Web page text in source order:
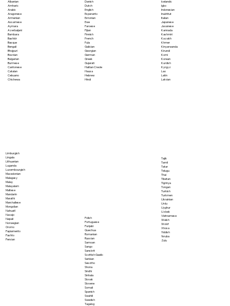
Albanian
Amharic
Arabic
Aragonese
Armenian
Assamese
Aymara
Azerbaijani
Bambara
Bashkir
Basque
Bengali
Bhojpuri
Bosnian
Bulgarian
Burmese
Cantonese
Catalan
Cebuano
Chichewa
Danish
Dutch
English
Esperanto
Estonian
Ewe
Faroese
Fijian
Finnish
French
Fula
Galician
Georgian
German
Greek
Gujarati
Haitian Creole
Hausa
Hebrew
Hindi
Icelandic
Igbo
Indonesian
Inuktitut
Italian
Japanese
Javanese
Kannada
Kashmiri
Kazakh
Khmer
Kinyarwanda
Kirundi
Komi
Korean
Kurdish
Kyrgyz
Lao
Latin
Latvian
Limburgish
Lingala
Lithuanian
Luganda
Luxembourgish
Macedonian
Malagasy
Malay
Malayalam
Maltese
Mandarin
Marathi
Marshallese
Mongolian
Nahuatl
Navajo
Nepali
Norwegian
Oromo
Papiamento
Pashto
Persian
Polish
Portuguese
Punjabi
Quechua
Romanian
Russian
Samoan
Sango
Sanskrit
Scottish Gaelic
Serbian
Sesotho
Shona
Sindhi
Sinhala
Slovak
Slovene
Somali
Spanish
Swahili
Swedish
Tagalog
Tajik
Tamil
Tatar
Telugu
Thai
Tibetan
Tigrinya
Tongan
Turkish
Turkmen
Ukrainian
Urdu
Uyghur
Uzbek
Vietnamese
Welsh
Wolof
Xhosa
Yiddish
Yoruba
Zulu